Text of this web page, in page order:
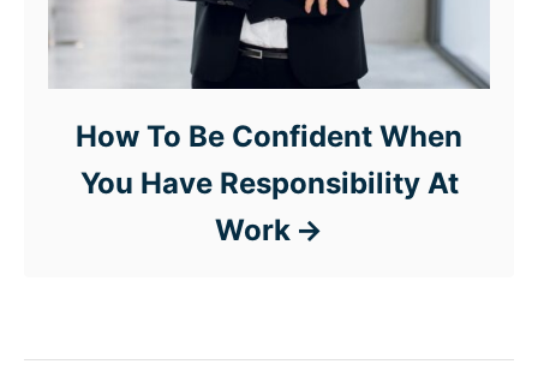
How To Be Confident When
You Have Responsibility At
Work